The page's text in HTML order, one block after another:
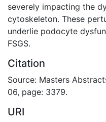
severely impacting the
cytoskeleton. These
underlie podocyte
FSGS.
Citation
Source: Masters
06, page: 3379.
URI